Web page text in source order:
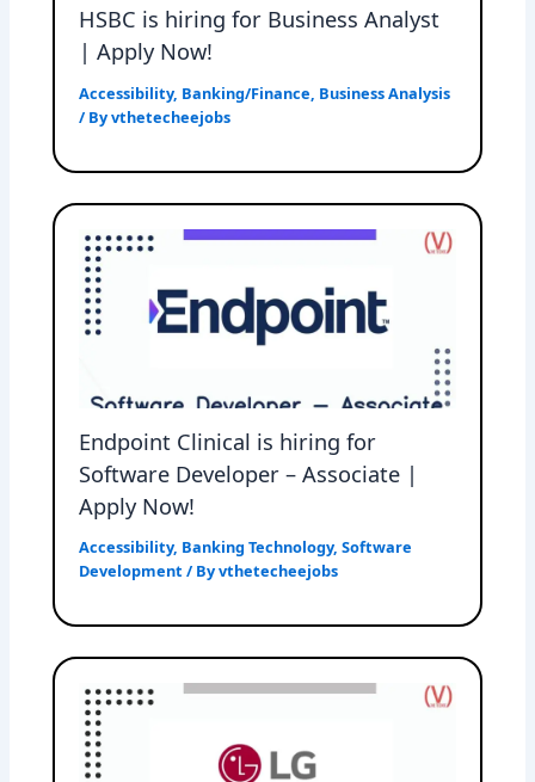
HSBC is hiring for Business Analyst
| Apply Now!
Accessibility, Banking/Finance, Business Analysis
/ Byvthetecheejobs
Endpoint Clinical is hiring for
Software Developer – Associate |
Apply Now!
Accessibility, Banking Technology,Software
Development / Byvthetecheejobs